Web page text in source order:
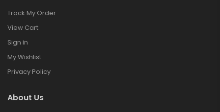
Track My Order
View Cart
Sign in
My Wishlist
Privacy Policy
About Us